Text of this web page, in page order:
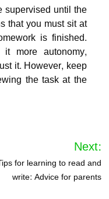
until the
that you must sit at
is finished.
more autonomy,
it. However, keep
the task at the
Next:
for learning to read and
write: Advice for parents